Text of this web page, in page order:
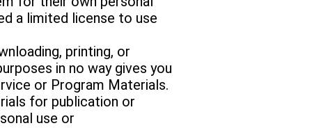
a limited license to use
printing, or
in no way gives you
or Program Materials.
for publication or
use or